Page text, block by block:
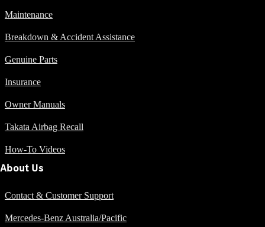
EQA
Electric
GLA
GLA
GLA
GLB
GLC
New Electric
GLC Coupé
Maintenance
Breakdown & Accident Assistance
Genuine Parts
Insurance
Owner Manuals
Takata Airbag Recall
How-To Videos
About Us
Contact & Customer Support
Mercedes-Benz Australia/Pacific